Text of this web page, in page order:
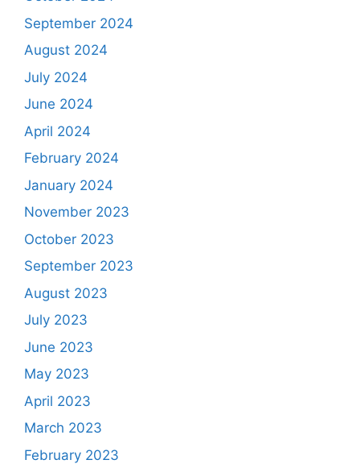
September 2024
August 2024
July 2024
June 2024
April 2024
February 2024
January 2024
November 2023
October 2023
September 2023
August 2023
July 2023
June 2023
May 2023
April 2023
March 2023
February 2023